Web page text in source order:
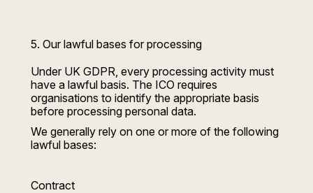
5. Our lawful bases for processing
Under UK GDPR, every processing activity must
have a lawful basis. The ICO requires
organisations to identify the appropriate basis
before processing personal data.
We generally rely on one or more of the following
lawful bases:
Contract